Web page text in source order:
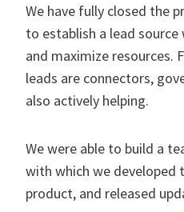
We have fully closed the
to establish a lead
and maximize resources.
leads are connectors,
also actively helping.
We were able to build a
with which we
product, and released